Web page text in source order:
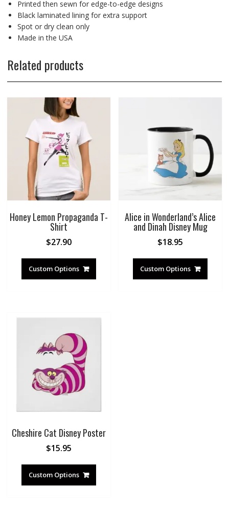
Printed then sewn for edge-to-edge designs
Black laminated lining for extra support
Spot or dry clean only
Made in the USA
Related products
Honey Lemon Propaganda T-
Shirt
$27.90
Custom Options
Alice in Wonderland’s Alice
and Dinah Disney Mug
$18.95
Custom Options
Cheshire Cat Disney Poster
$15.95
Custom Options